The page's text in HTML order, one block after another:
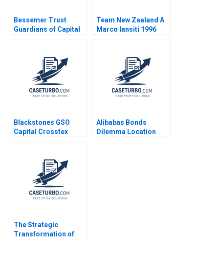
Bessemer Trust
Guardians of Capital
Team New Zealand A
Marco Iansiti 1996
Blackstones GSO
Capital Crosstex
Dionne Jeffrey Boyar
Alibabas Bonds
Dilemma Location
The Strategic
Transformation of